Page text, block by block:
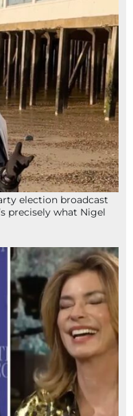
election broadcast
precisely what Nigel